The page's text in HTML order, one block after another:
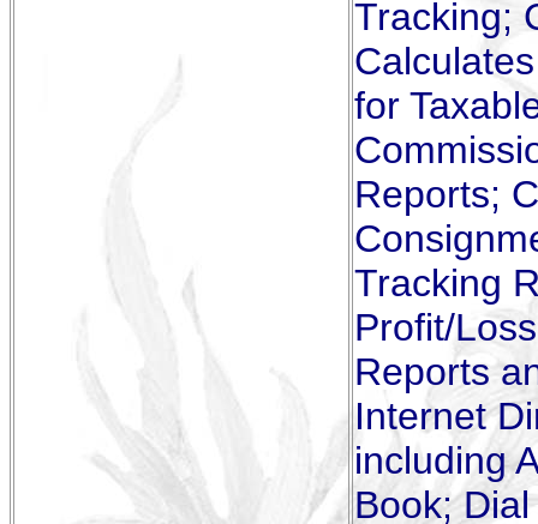
Tracking;
for
Reports;
Tracking
Profit/
Reports
Internet
including
Book;